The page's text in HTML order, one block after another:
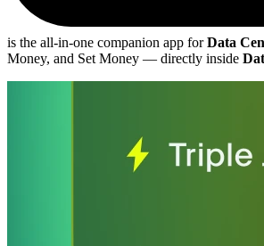
is the all-in-one companion app forData
Money, and Set Money — directly inside